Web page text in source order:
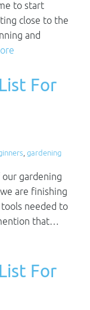
to start
close to the
and
For
, gardening
gardening
are finishing
needed to
that…
For